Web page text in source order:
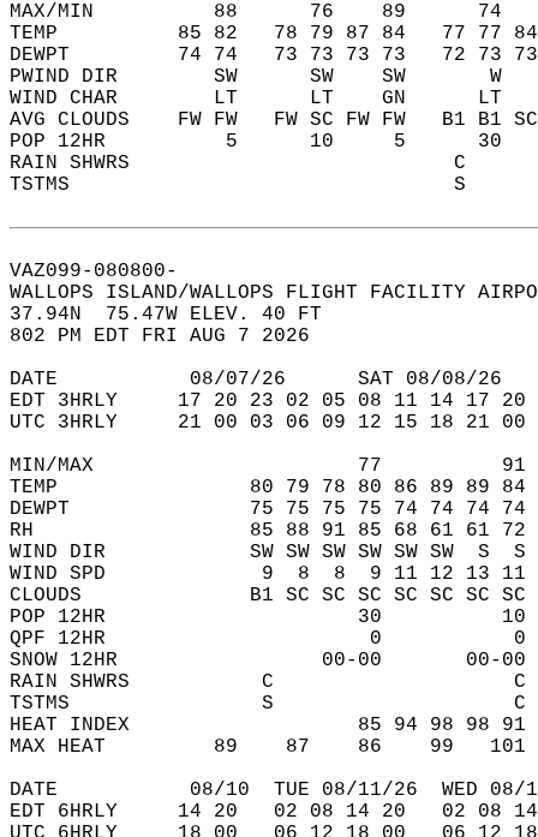
MAX/MIN          88      76    89
TEMP          85 82   78 79 87 84   77 77
DEWPT         74 74   73 73 73 73   72 73
PWIND DIR        SW      SW    SW
WIND CHAR        LT      LT    GN
AVG CLOUDS    FW FW   FW SC FW FW   B1
POP 12HR          5      10     5
RAIN SHWRS
TSTMS
VAZ099-080800-
WALLOPS ISLAND/WALLOPS FLIGHT FACILITY
37.94N  75.47W ELEV. 40 FT
802 PM EDT FRI AUG 7 2026
DATE           08/07/26      SAT 08/08/
EDT 3HRLY     17 20 23 02 05 08 11 14 17
UTC 3HRLY     21 00 03 06 09 12 15 18 21
MIN/MAX                      77
TEMP                80 79 78 80 86 89 89 84
DEWPT               75 75 75 75 74 74 74 74
RH                  85 88 91 85 68 61 61 72
WIND DIR            SW SW SW SW SW SW  S  S
WIND SPD             9  8  8  9 11 12
CLOUDS              B1 SC SC SC SC SC SC SC
POP 12HR                     30
QPF 12HR                      0
SNOW 12HR
RAIN SHWRS
TSTMS
HEAT INDEX                   85 94 98
MAX HEAT         89    87    86
DATE           08/10  TUE 08/11/26  WED
EDT 6HRLY     14 20   02 08 14 20   02